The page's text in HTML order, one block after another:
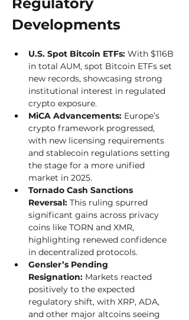
Developments
U.S. Spot Bitcoin ETFs: With $116B
in total AUM, spot Bitcoin ETFs set
new records, showcasing strong
institutional interest in regulated
crypto exposure.
MiCA Advancements: Europe’s
crypto framework progressed,
with new licensing requirements
and stablecoin regulations setting
the stage for a more unified
market in 2025.
Tornado Cash Sanctions
Reversal: This ruling spurred
significant gains across privacy
coins like TORN and XMR,
highlighting renewed confidence
in decentralized protocols.
Gensler’s Pending
Resignation: Markets reacted
positively to the expected
regulatory shift, with XRP, ADA,
and other major altcoins seeing